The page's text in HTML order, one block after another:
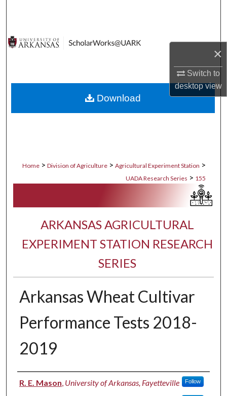
×
Switch to
desktopview
Digital Commons Network™
Home > Division of Agriculture > Agricultural Experiment Station >
UADA Research Series > 155
ARKANSAS AGRICULTURAL
EXPERIMENT STATION RESEARCH
SERIES
Arkansas Wheat Cultivar
Performance Tests 2018-
2019
Authors
R. E. Mason, University of Arkansas, Fayetteville Follow
Download